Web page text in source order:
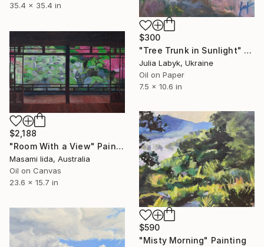
35.4 x 35.4 in
$300
"Tree Trunk in Sunlight" Painting
Julia Labyk, Ukraine
Oil on Paper
7.5 x 10.6 in
$2,188
"Room With a View" Painting
Masami Iida, Australia
Oil on Canvas
23.6 x 15.7 in
$590
"Misty Morning" Painting